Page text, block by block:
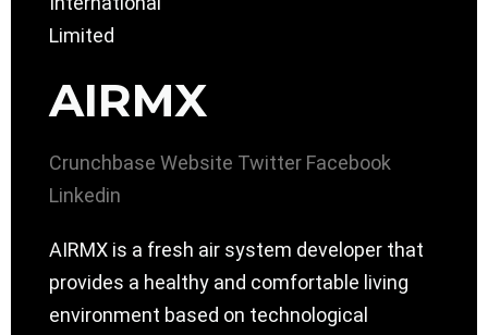
AIRMX
Crunchbase Website Twitter Facebook
Linkedin
AIRMX is a fresh air system developer that
provides a healthy and comfortable living
environment based on technological